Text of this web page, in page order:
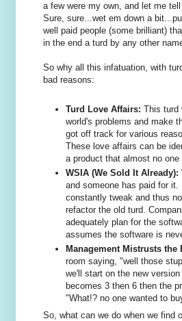
a few were my own, and let me
Sure, sure...wet em down a
well paid people (some brilliant)
in the end a turd by any other
So why all this infatuation, with
bad reasons:
Turd Love Affairs: This turd
world's problems and make
got off track for various
These love affairs can be
a product that almost no one
WSIA (We Sold It Already):
and someone has paid for
constantly tweak and thus
refactor the old turd.
adequately plan for the
assumes the software is
Management Mistrusts the
room saying, "well those
we'll start on the new
becomes 3 then 6 then the
"What!? no one wanted to
So, what can we do when we find